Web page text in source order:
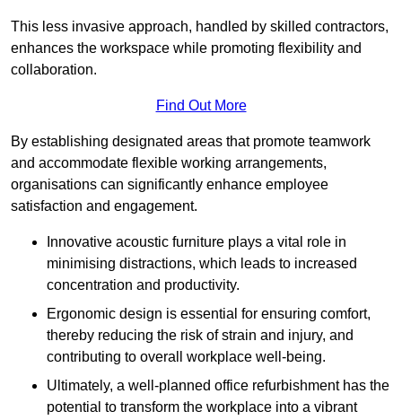
This less invasive approach, handled by skilled contractors,
enhances the workspace while promoting flexibility and
collaboration.
Find Out More
By establishing designated areas that promote teamwork
and accommodate flexible working arrangements,
organisations can significantly enhance employee
satisfaction and engagement.
Innovative acoustic furniture plays a vital role in
minimising distractions, which leads to increased
concentration and productivity.
Ergonomic design is essential for ensuring comfort,
thereby reducing the risk of strain and injury, and
contributing to overall workplace well-being.
Ultimately, a well-planned office refurbishment has the
potential to transform the workplace into a vibrant